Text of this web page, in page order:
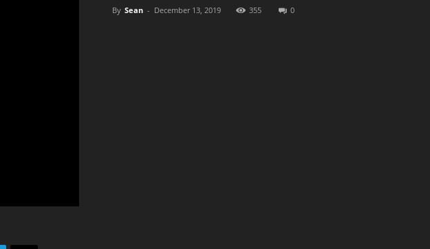
By Sean - December 13, 2019 355 0